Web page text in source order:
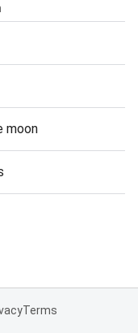
moon
Terms